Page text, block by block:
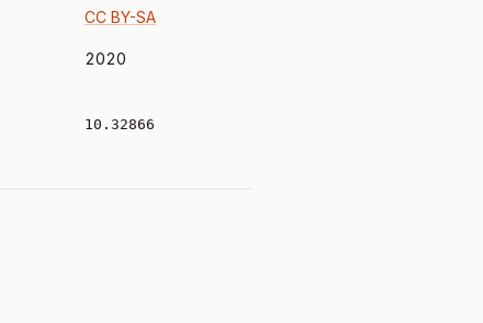
CC BY-SA
2020
10.32866